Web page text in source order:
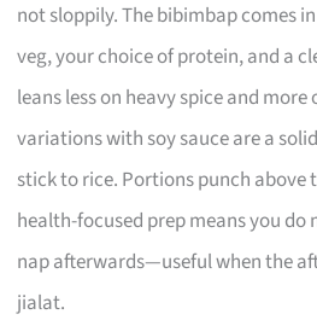
not sloppily. The bibimbap comes
veg, your choice of protein, and a
leans less on heavy spice and
variations with soy sauce are a
stick to rice. Portions punch above
health-focused prep means you do
nap afterwards—useful when the
jialat.